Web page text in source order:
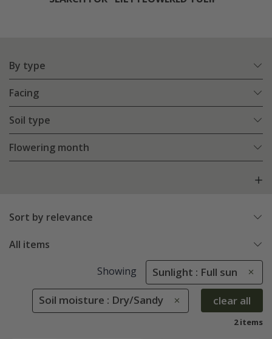
By type
Facing
Soil type
Flowering month
Sort by relevance
All items
Showing Sunlight : Full sun
Soil moisture : Dry/Sandy clear all
2 items